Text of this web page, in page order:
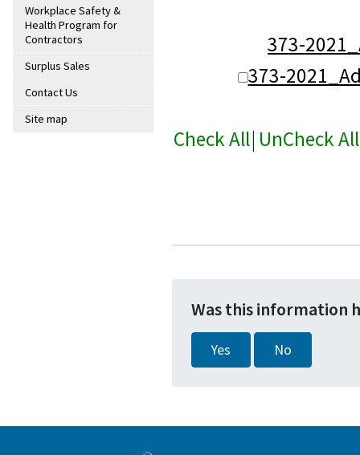
Workplace Safety &
Health Program for
Contractors
Surplus Sales
Contact Us
Site map
373-
373-
Check All| UnCheck All
Was this information
Yes No